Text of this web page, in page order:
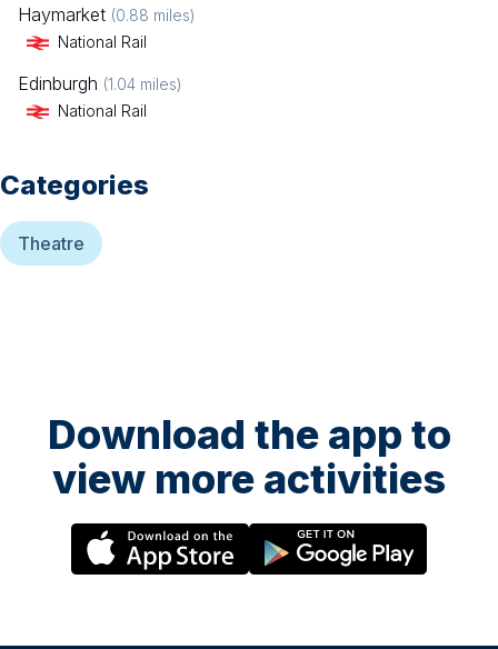
Haymarket (0.88 miles)
National Rail
Edinburgh (1.04 miles)
National Rail
Categories
Theatre
Download the app to
view more activities